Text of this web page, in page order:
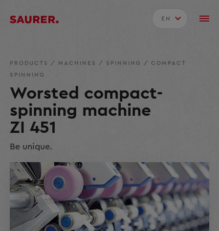
EN
PRODUCTS / MACHINES / SPINNING / COMPACT
SPINNING
Worsted compact-
spinning machine
ZI 451
Be unique.